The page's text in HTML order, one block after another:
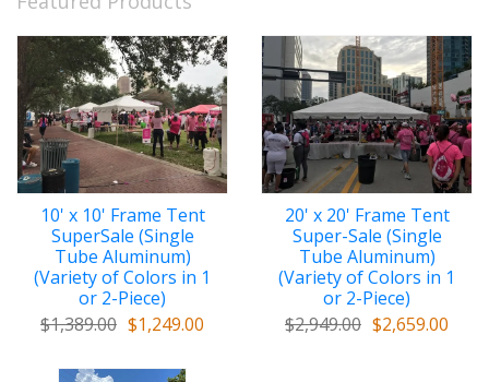
10' x 10' Frame Tent
SuperSale (Single
Tube Aluminum)
(Variety of Colors in 1
or 2-Piece)
$1,389.00 $1,249.00
20' x 20' Frame Tent
Super-Sale (Single
Tube Aluminum)
(Variety of Colors in 1
or 2-Piece)
$2,949.00 $2,659.00